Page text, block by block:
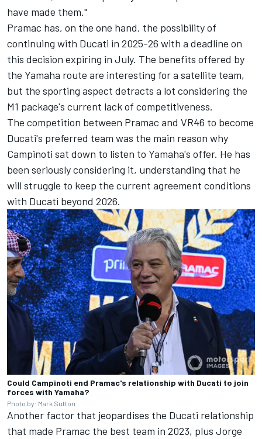
have made them."
Pramac has, on the one hand, the possibility of
continuing with Ducati in 2025-26 with a deadline on
this decision expiring in July. The benefits offered by
the Yamaha route are interesting for a satellite team,
but the sporting aspect detracts a lot considering the
M1 package's current lack of competitiveness.
The competition between Pramac and VR46 to become
Ducati's preferred team was the main reason why
Campinoti sat down to listen to Yamaha's offer. He has
been seriously considering it, understanding that he
will struggle to keep the current agreement conditions
with Ducati beyond 2026.
Could Campinoti end Pramac's relationship with Ducati to join
forces with Yamaha?
Photo by: Mark Sutton
Another factor that jeopardises the Ducati relationship
that made Pramac the best team in 2023, plus Jorge